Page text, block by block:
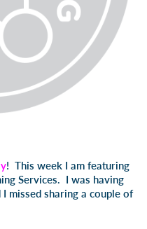
! This week I am featuring
Services. I was having
missed sharing a couple of